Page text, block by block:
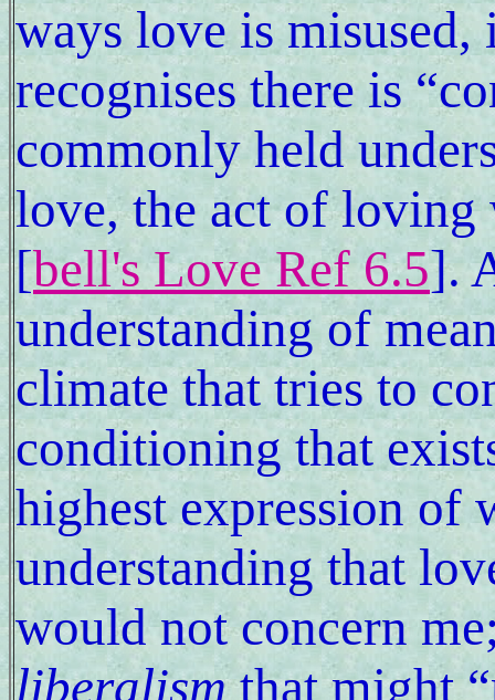
ways love is
recognises there is
commonly held
love, the act of
[bell's Love Ref 6.5].
understanding of
climate that tries to
conditioning that
highest expression of
understanding that
would not concern
liberalismthat might